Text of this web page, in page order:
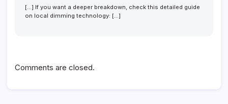
[…] If you want a deeper breakdown, check this detailed guide
on local dimming technology: […]
Comments are closed.